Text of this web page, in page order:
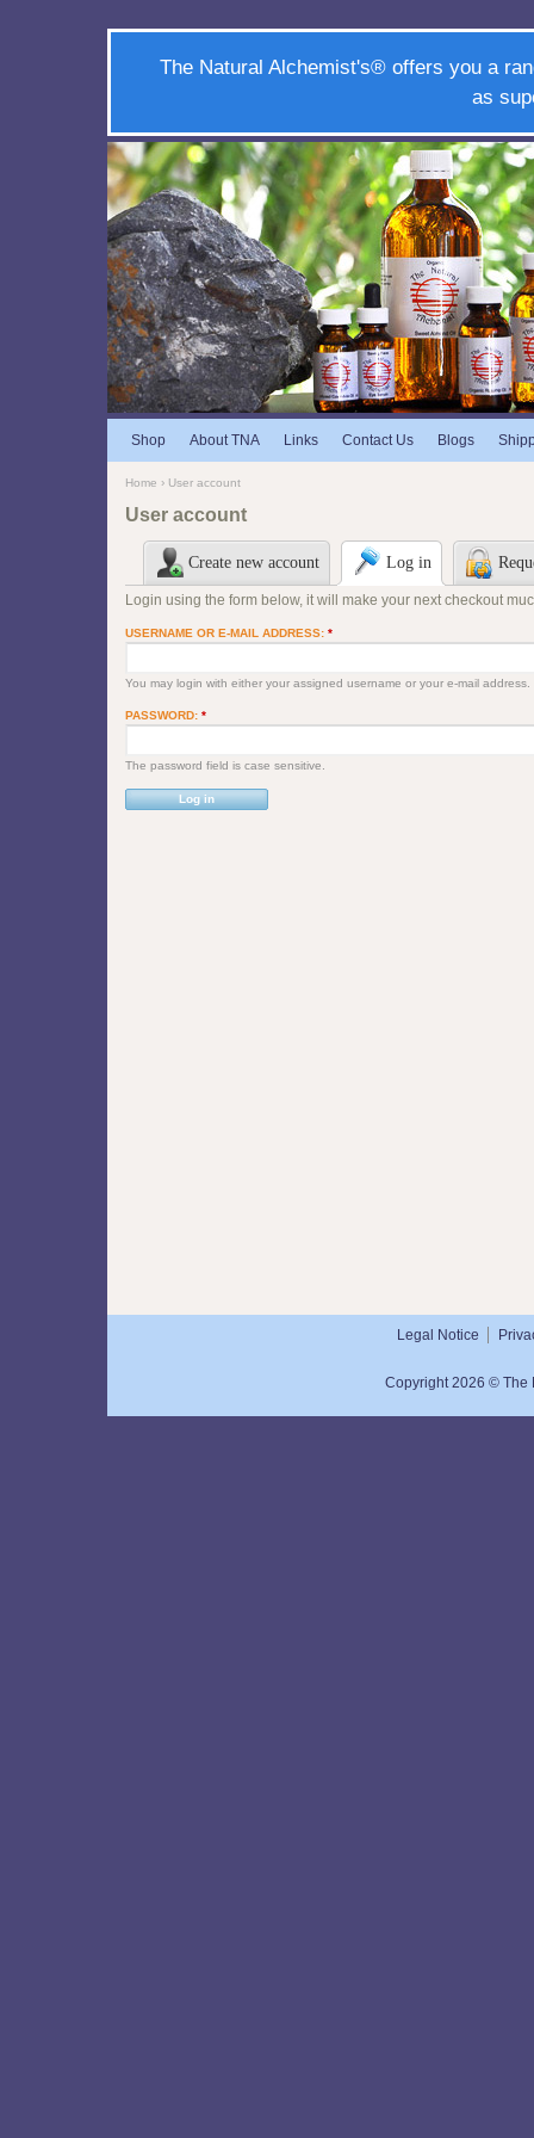
The Natural Alchemist's® offers you a
as
Shop About TNA Links Contact Us Blogs
Home › User account
User account
Create new account Log in
Login using the form below, it will make your next checkout
USERNAME OR E-MAIL ADDRESS: *
You may login with either your assigned username or your e-mail address.
PASSWORD: *
The password field is case sensitive.
Legal Notice
Copyright 2026 © The